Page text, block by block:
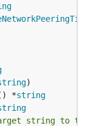
*
string
string to